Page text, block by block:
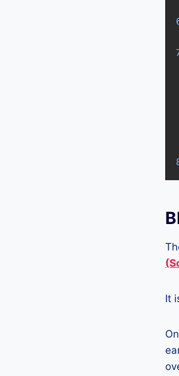
It